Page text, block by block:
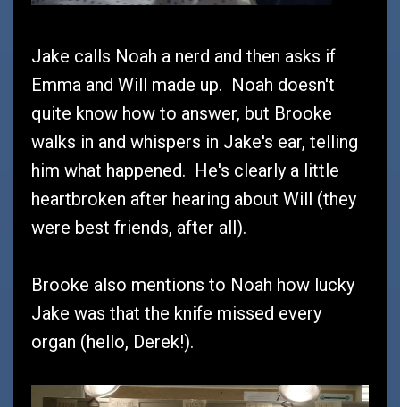
Jake calls Noah a nerd and then asks if
Emma and Will made up. Noah doesn't
quite know how to answer, but Brooke
walks in and whispers in Jake's ear, telling
him what happened. He's clearly a little
heartbroken after hearing about Will (they
were best friends, after all).
Brooke also mentions to Noah how lucky
Jake was that the knife missed every
organ (hello, Derek!).